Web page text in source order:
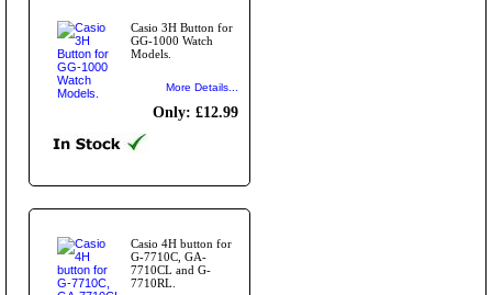
Casio 3H Button for
GG-1000 Watch
Models.
More Details...
Only: £12.99
Casio 4H button for
G-7710C, GA-
7710CL and G-
7710RL.